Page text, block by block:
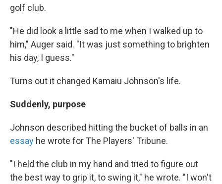
golf club.
"He did look a little sad to me when I walked up to
him," Auger said. "It was just something to brighten
his day, I guess."
Turns out it changed Kamaiu Johnson's life.
Suddenly, purpose
Johnson described hitting the bucket of balls in an
essay he wrote for The Players' Tribune.
"I held the club in my hand and tried to figure out
the best way to grip it, to swing it," he wrote. "I won't